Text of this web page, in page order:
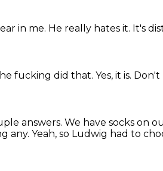
in me. He really hates it. It's
fucking did that. Yes, it is. Don't
answers. We have socks on
any. Yeah, so Ludwig had to